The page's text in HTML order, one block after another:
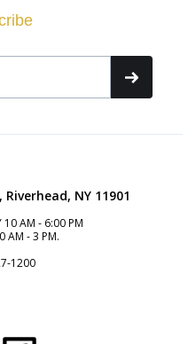
NY 11901
10 AM - 6:00 PM
AM - 3 PM.
1200